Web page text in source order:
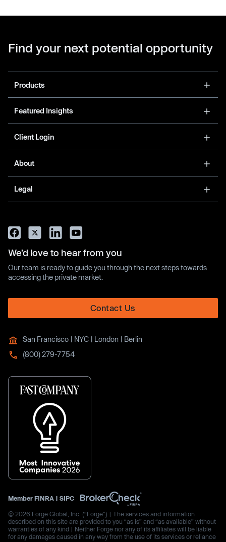
Find your next potential opportunity
Products
Featured Insights
Client Login
About
Legal
We’d love to hear from you
Our team is ready to guide you through the next steps towards
accessing the private market.
Contact Us
San Francisco | NYC | London | Berlin
(800) 279-7754
Member FINRA | SIPC
© 2026 Forge Global, Inc. (“Forge”) | The services and information
described on this site are provided to you “as is” and “as available” without
warranties of any kind | Neither Forge nor any of its affiliates will be liable
for any damages caused in any way from the use of its services or reliance